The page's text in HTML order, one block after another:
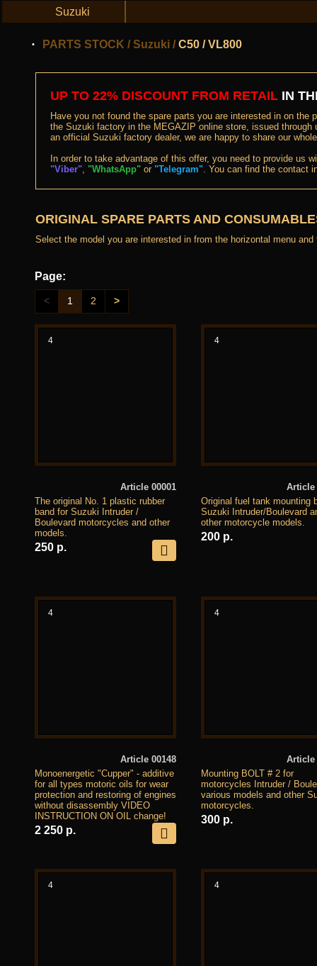
Suzuki
PARTS STOCK / Suzuki / C50 / VL800
UP TO 22% DISCOUNT FROM RETAIL IN
Have you not found the spare parts you are interested in on
the Suzuki factory in the MEGAZIP online store, issued
an official Suzuki factory dealer, we are happy to share our
In order to take advantage of this offer, you need to provide us
"Viber", "WhatsApp" or "Telegram". You can find the contact
ORIGINAL SPARE PARTS AND
Select the model you are interested in from the horizontal menu
Page:
< 1 2 >
4
Article 00001
The original No. 1 plastic rubber
band for Suzuki Intruder /
Boulevard motorcycles and other
models.
250 р.
4
Article
Original fuel tank mounting
Suzuki Intruder/Boulevard
other motorcycle models.
200 р.
4
Article 00148
Monoenergetic "Cupper" - additive
for all types motoric oils for wear
protection and restoring of engines
without disassembly VIDEO
INSTRUCTION ON OIL change!
2 250 р.
4
Article
Mounting BOLT # 2 for
motorcycles Intruder /
various models and other
motorcycles.
300 р.
4 4